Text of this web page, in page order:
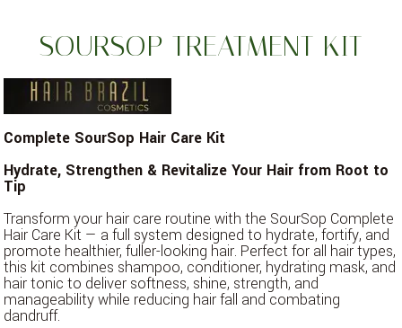
SOURSOP TREATMENT KIT
Complete SourSop Hair Care Kit
Hydrate, Strengthen & Revitalize Your Hair from Root to
Tip
Transform your hair care routine with the SourSop Complete
Hair Care Kit — a full system designed to hydrate, fortify, and
promote healthier, fuller-looking hair. Perfect for all hair types,
this kit combines shampoo, conditioner, hydrating mask, and
hair tonic to deliver softness, shine, strength, and
manageability while reducing hair fall and combating
dandruff.